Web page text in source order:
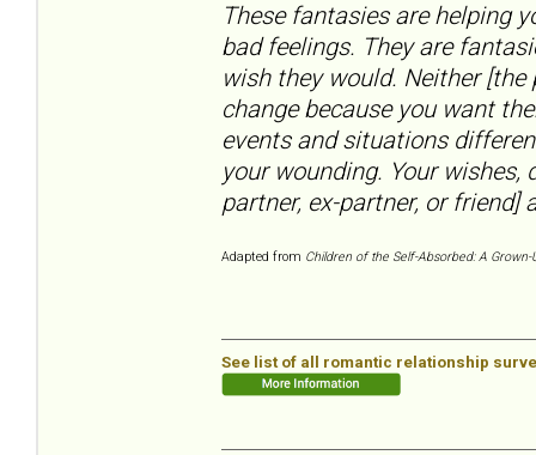
These fantasies are helping
bad feelings. They are
wish they would. Neither
change because you want
events and situations
your wounding. Your
partner, ex-partner, or friend]
Adapted from Children of the Self-Absorbed: A
See list of all romantic relationship